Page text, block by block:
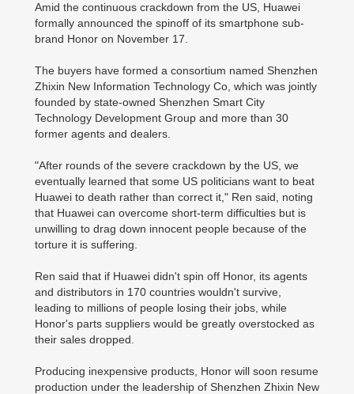
Amid the continuous crackdown from the US, Huawei
formally announced the spinoff of its smartphone sub-
brand Honor on November 17.
The buyers have formed a consortium named Shenzhen
Zhixin New Information Technology Co, which was jointly
founded by state-owned Shenzhen Smart City
Technology Development Group and more than 30
former agents and dealers.
"After rounds of the severe crackdown by the US, we
eventually learned that some US politicians want to beat
Huawei to death rather than correct it," Ren said, noting
that Huawei can overcome short-term difficulties but is
unwilling to drag down innocent people because of the
torture it is suffering.
Ren said that if Huawei didn't spin off Honor, its agents
and distributors in 170 countries wouldn't survive,
leading to millions of people losing their jobs, while
Honor's parts suppliers would be greatly overstocked as
their sales dropped.
Producing inexpensive products, Honor will soon resume
production under the leadership of Shenzhen Zhixin New